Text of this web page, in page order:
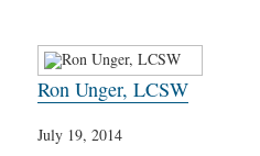
Ron Unger, LCSW
July 19, 2014